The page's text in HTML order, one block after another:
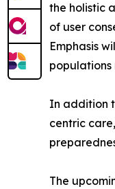
the holistic
of user
Emphasis
In addition
centric
The